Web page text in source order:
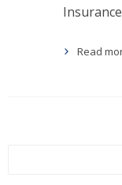
Read